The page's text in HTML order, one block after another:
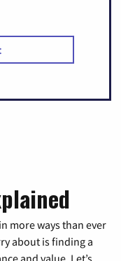
more ways than ever
about is finding a